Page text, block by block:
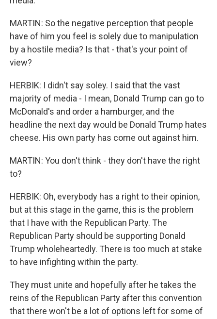
MARTIN: So the negative perception that people
have of him you feel is solely due to manipulation
by a hostile media? Is that - that's your point of
view?
HERBIK: I didn't say soley. I said that the vast
majority of media - I mean, Donald Trump can go to
McDonald's and order a hamburger, and the
headline the next day would be Donald Trump hates
cheese. His own party has come out against him.
MARTIN: You don't think - they don't have the right
to?
HERBIK: Oh, everybody has a right to their opinion,
but at this stage in the game, this is the problem
that I have with the Republican Party. The
Republican Party should be supporting Donald
Trump wholeheartedly. There is too much at stake
to have infighting within the party.
They must unite and hopefully after he takes the
reins of the Republican Party after this convention
that there won't be a lot of options left for some of